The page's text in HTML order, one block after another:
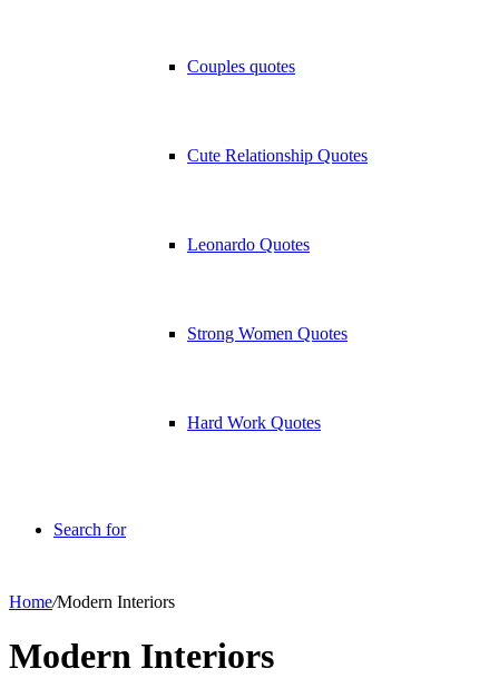
Couples quotes
Cute Relationship Quotes
Leonardo Quotes
Strong Women Quotes
Hard Work Quotes
Search for
Home/Modern Interiors
Modern Interiors